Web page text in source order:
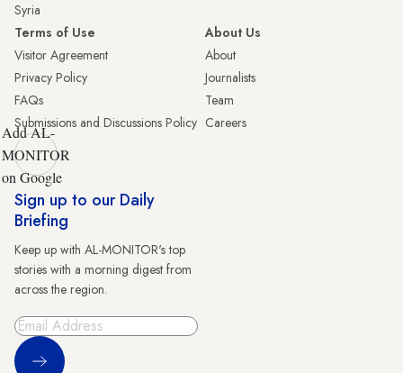
Syria
Terms of Use
Visitor Agreement
Privacy Policy
FAQs
Submissions and Discussions Policy
About Us
About
Journalists
Team
Careers
Add AL-
MONITOR
on Google
Sign up to our Daily
Briefing
Keep up with AL-MONITOR's top
stories with a morning digest from
across the region.
Sign Up